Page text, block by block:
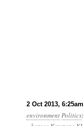
2 Oct 2013, 6:25am
environmentPolitics: